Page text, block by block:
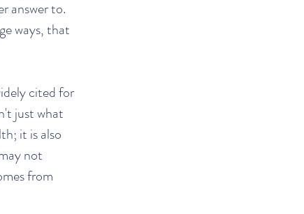
answer to.
ways, that
cited for
just what
it is also
not
from